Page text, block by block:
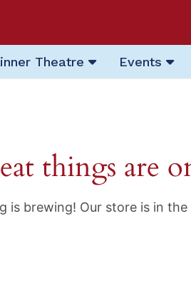
Theatre Events
things are
is brewing! Our store is in